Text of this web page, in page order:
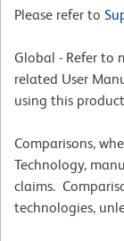
Please refer to
Global - Refer to
related User
using this
Comparisons,
Technology,
claims.
technologies,